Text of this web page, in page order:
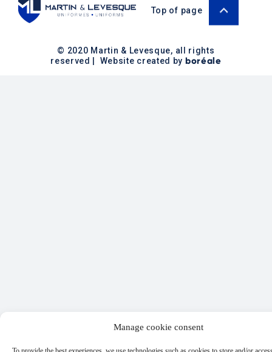
Manage cookie consent
© 2020 Martin & Levesque, all rights
reserved | Website created by boréale
Top of page